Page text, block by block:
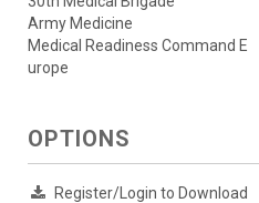
Army Medicine
Medical Readiness Command E
urope
OPTIONS
Register/Login to Download